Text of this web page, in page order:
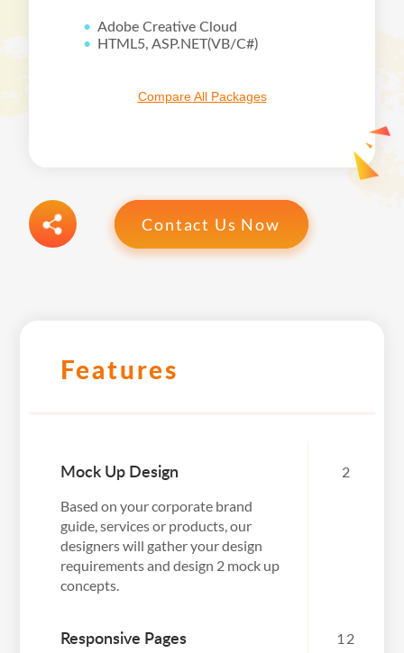
Features
Mock Up Design
Based on your corporate brand
guide, services or products, our
designers will gather your design
requirements and design 2 mock up
concepts.
2
Responsive Pages 12
Adobe Creative Cloud
HTML5, ASP.NET(VB/C#)
Compare All Packages
Contact Us Now